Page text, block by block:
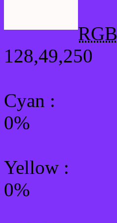
RGB
128,49,250
Cyan :
0%
Yellow :
0%